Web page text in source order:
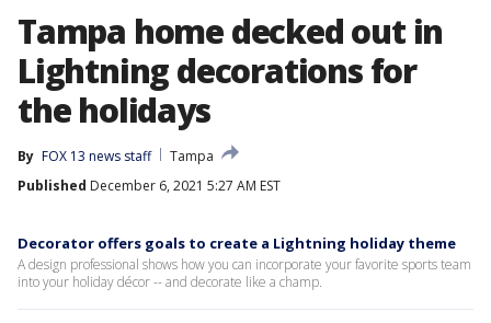
Tampa home decked out in
Lightning decorations for
the holidays
By FOX 13 news staff
Tampa
Published December 6, 2021 5:27 AM EST
Decorator offers goals to create a Lightning holiday theme
A design professional shows how you can incorporate your favorite sports team
into your holiday décor -- and decorate like a champ.